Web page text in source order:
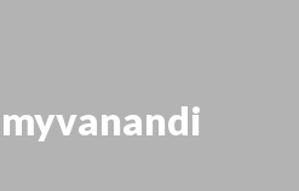
myvanandi